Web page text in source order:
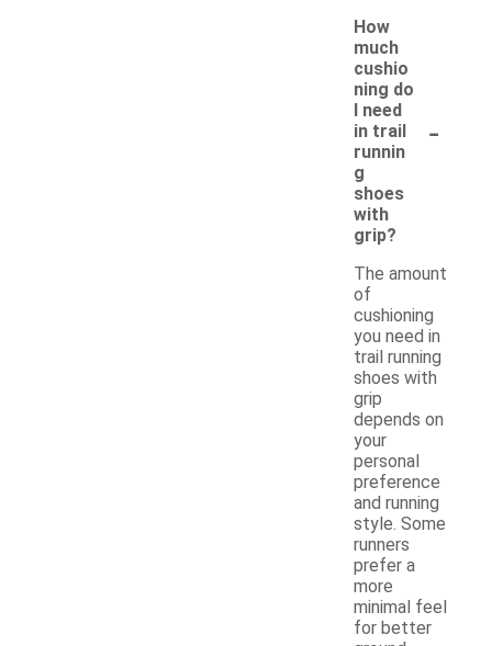
How
much
cushio
ning do
I need
in trail
runnin
g
shoes
with
grip?
-
The amount
of
cushioning
you need in
trail running
shoes with
grip
depends on
your
personal
preference
and running
style. Some
runners
prefer a
more
minimal feel
for better